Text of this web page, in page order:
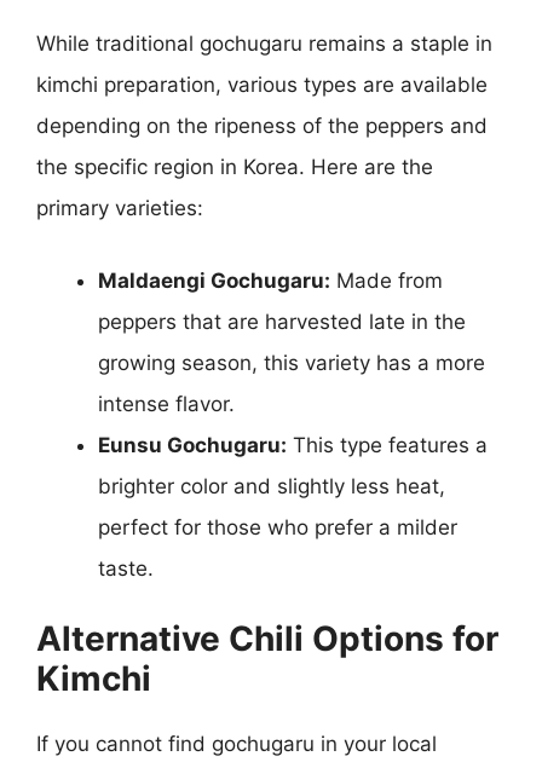
While traditional gochugaru remains a staple in
kimchi preparation, various types are available
depending on the ripeness of the peppers and
the specific region in Korea. Here are the
primary varieties:
Maldaengi Gochugaru: Made from
peppers that are harvested late in the
growing season, this variety has a more
intense flavor.
Eunsu Gochugaru: This type features a
brighter color and slightly less heat,
perfect for those who prefer a milder
taste.
Alternative Chili Options for
Kimchi
If you cannot find gochugaru in your local